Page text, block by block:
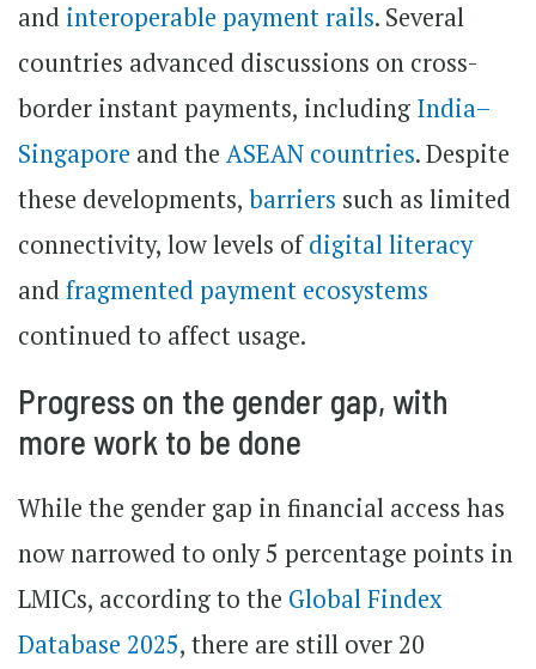
and interoperable payment rails. Several
countries advanced discussions on cross-
border instant payments, including India–
Singapore and the ASEAN countries. Despite
these developments, barriers such as limited
connectivity, low levels ofdigital literacy
and fragmented payment ecosystems
continued to affect usage.
Progress on the gender gap, with
more work to be done
While the gender gap in financial access has
now narrowed to only 5 percentage points in
LMICs, according to the Global Findex
Database 2025, there are still over 20